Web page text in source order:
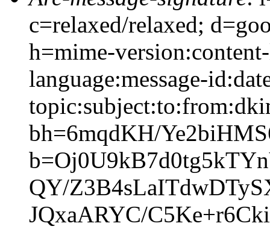
c=relaxed/relaxed;
h=mime-
language:message-
bh=6mqdKH/
QY/
JQxaARYC/